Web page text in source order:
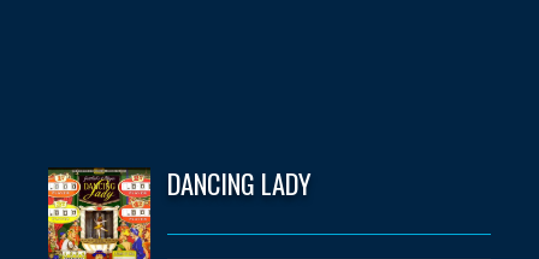
DANCING LADY